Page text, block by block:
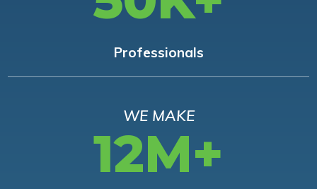
Professionals
WE MAKE
12M+